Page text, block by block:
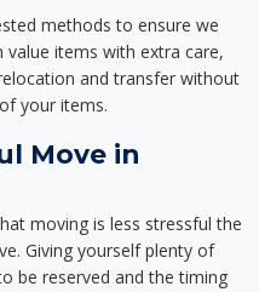
methods to ensure we
items with extra care,
and transfer without
your items.
Move in
moving is less stressful the
Giving yourself plenty of
be reserved and the timing